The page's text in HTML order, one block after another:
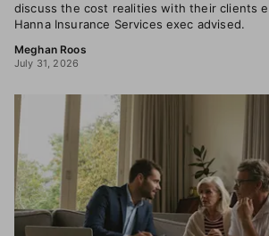
discuss the cost realities with their clients
Hanna Insurance Services exec advised.
Meghan Roos
July 31, 2026